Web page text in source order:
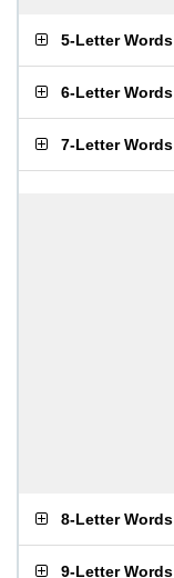
5-Letter Words
6-Letter Words
7-Letter Words
8-Letter Words
9-Letter Words